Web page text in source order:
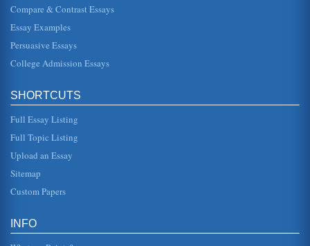
Tired Nurses
The organizational behavior problem selected for this
work in a state of ...
2007). One area of investigation in this field is how to being
about accep...
URBAN OUTFITTERS - MARKETING A BUSINESS
countercultural. But the problem with anything trendy or
countercultural is...
Compare & Contrast Essays
Essay Examples
Persuasive Essays
College Admission Essays
SHORTCUTS
Full Essay Listing
Full Topic Listing
Upload an Essay
Sitemap
Custom Papers
INFO